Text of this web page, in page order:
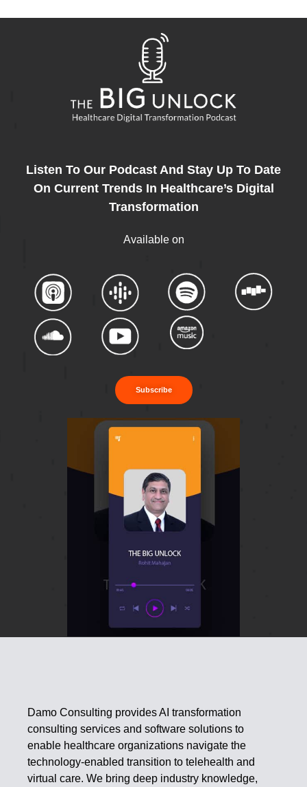
Listen To Our Podcast And Stay Up To Date
On Current Trends In Healthcare’s Digital
Transformation
Available on
Subscribe
Damo Consulting provides AI transformation
consulting services and software solutions to
enable healthcare organizations navigate the
technology-enabled transition to telehealth and
virtual care. We bring deep industry knowledge,